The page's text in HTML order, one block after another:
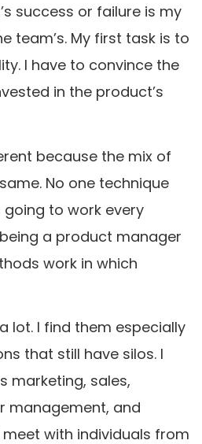
success or failure is my
team’s. My first task is to
I have to convince the
in the product’s
because the mix of
No one technique
to work every
a product manager
work in which
lot. I find them especially
that still have silos. I
marketing, sales,
management, and
with individuals from